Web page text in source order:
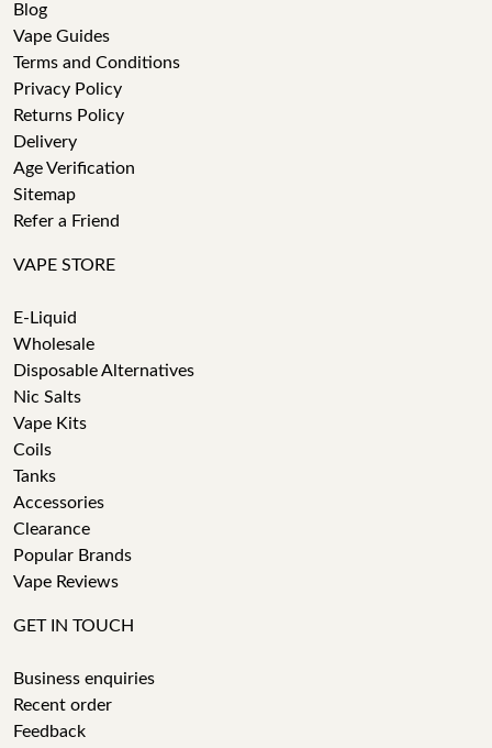
Blog
Vape Guides
Terms and Conditions
Privacy Policy
Returns Policy
Delivery
Age Verification
Sitemap
Refer a Friend
VAPE STORE
E-Liquid
Wholesale
Disposable Alternatives
Nic Salts
Vape Kits
Coils
Tanks
Accessories
Clearance
Popular Brands
Vape Reviews
GET IN TOUCH
Business enquiries
Recent order
Feedback